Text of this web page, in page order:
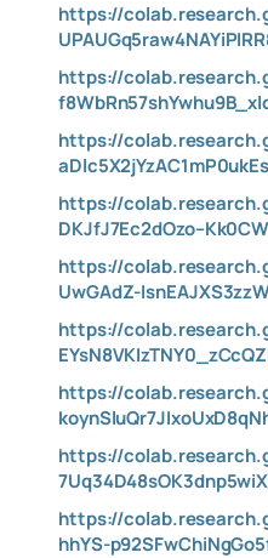
https://
https://
https://
https://
https://
UwGAdZ-
https://
https://
https://
https://
hhYS-